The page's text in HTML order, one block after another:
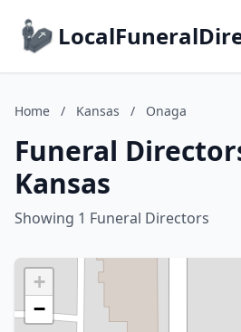
Home / Kansas / Onaga
Funeral
Kansas
Showing 1 Funeral Directors
+
−